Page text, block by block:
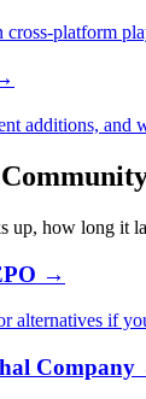
cross-platform
additions, and
up, how long it
→
alternatives if
Company